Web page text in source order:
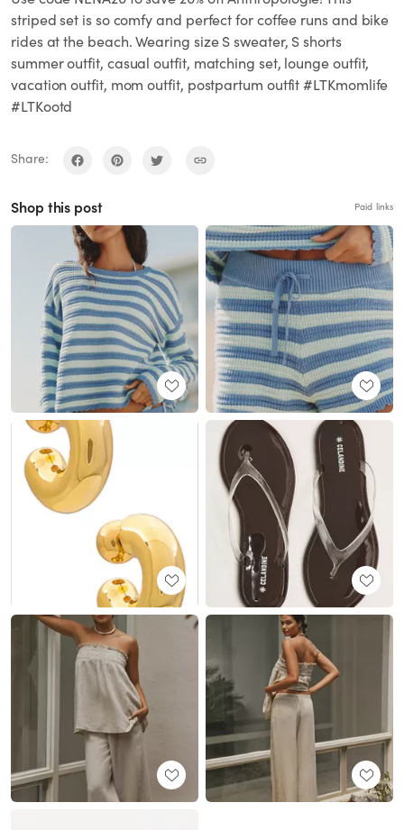
striped set is so comfy and perfect for coffee runs and bike
rides at the beach. Wearing size S sweater, S shorts
summer outfit, casual outfit, matching set, lounge outfit,
vacation outfit, mom outfit, postpartum outfit #LTKmomlife
#LTKootd
Share:
Shop this post Paid links